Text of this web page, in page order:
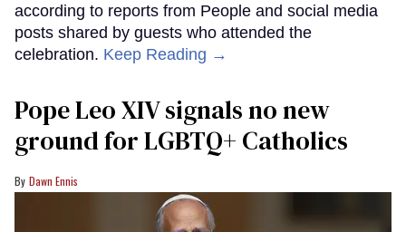
according to reports from People and social media
posts shared by guests who attended the
celebration. Keep Reading →
Pope Leo XIV signals no new
ground for LGBTQ+ Catholics
Dawn Ennis